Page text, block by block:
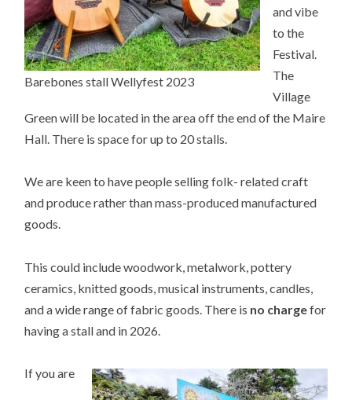
Barebones stall Wellyfest 2023
and vibe
to the
Festival.
The
Village
Green will be located in the area off the end of the Maire
Hall. There is space for up to 20 stalls.
We are keen to have people selling folk- related craft
and produce rather than mass-produced manufactured
goods.
This could include woodwork, metalwork, pottery
ceramics, knitted goods, musical instruments, candles,
and a wide range of fabric goods. There is no chargefor
having a stall and in 2026
If you are